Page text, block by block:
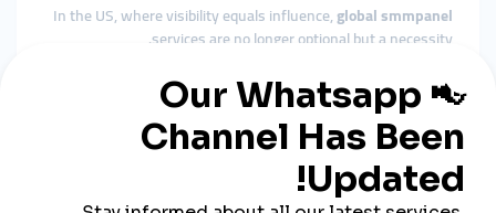
In the US, where visibility equals influence,global smmpanel
services are no longer optional but a necessity.
The Role of Cheap SMM Panels
in the USA
Affordable Growth for SMEs
The USA is home to millions of small and medium-sized
businesses. While large corporations spend billions on